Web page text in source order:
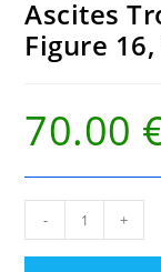
Ascites
Figure
70.00
and
- +